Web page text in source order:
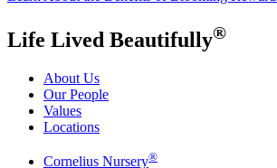
Life Lived Beautifully®
About Us
Our People
Values
Locations
Cornelius Nursery®